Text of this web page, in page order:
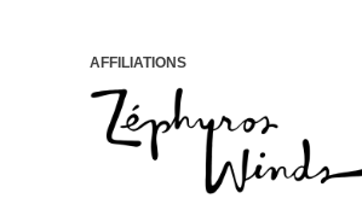
AFFILIATIONS